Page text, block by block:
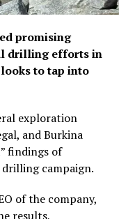
promising
drilling efforts in
to tap into
exploration
and Burkina
findings of
campaign.
of the company,
results,